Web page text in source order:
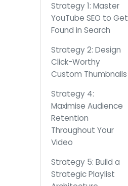
Strategy 1: Master
YouTube SEO to Get
Found in Search
Strategy 2: Design
Click-Worthy
Custom Thumbnails
Strategy 4:
Maximise Audience
Retention
Throughout Your
Video
Strategy 5: Build a
Strategic Playlist